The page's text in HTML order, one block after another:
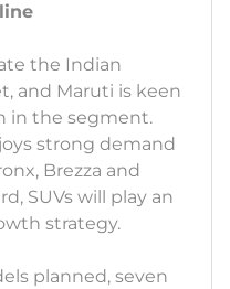
the Indian
and Maruti is keen
in the segment.
strong demand
Brezza and
SUVs will play an
strategy.
planned, seven